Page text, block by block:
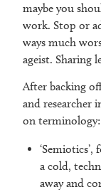
maybe you
work. Stop or
ways much
ageist. Sharing
After backing
and researcher
on terminology:
a cold,
away and